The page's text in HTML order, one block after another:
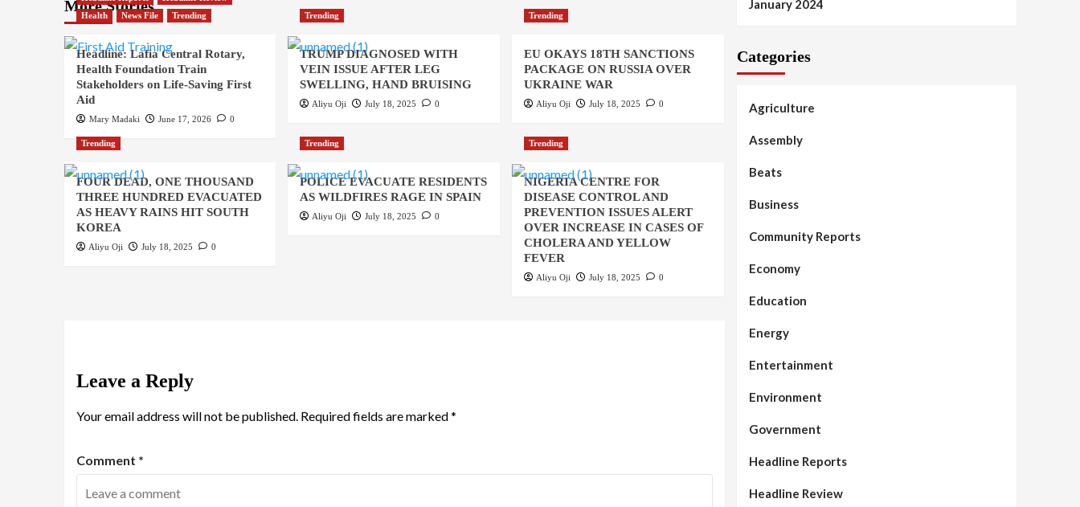
More Stories
Health
News File Trending
Headline: Lafia Central Rotary,
Health Foundation Train
Stakeholders on Life-Saving First
Aid
Mary Madaki June 17, 2026 0
Trending
TRUMP DIAGNOSED WITH
VEIN ISSUE AFTER LEG
SWELLING, HAND BRUISING
Aliyu Oji July 18, 2025 0
Trending
EU OKAYS 18TH SANCTIONS
PACKAGE ON RUSSIA OVER
UKRAINE WAR
Aliyu Oji July 18, 2025 0
Trending
FOUR DEAD, ONE THOUSAND
THREE HUNDRED EVACUATED
AS HEAVY RAINS HIT SOUTH
KOREA
Aliyu Oji July 18, 2025 0
Trending
POLICE EVACUATE RESIDENTS
AS WILDFIRES RAGE IN SPAIN
Aliyu Oji July 18, 2025 0
Trending
NIGERIA CENTRE FOR
DISEASE CONTROL AND
PREVENTION ISSUES ALERT
OVER INCREASE IN CASES OF
CHOLERA AND YELLOW
FEVER
Aliyu Oji July 18, 2025 0
Leave a Reply
Your email address will not be published. Required fields are marked*
Comment *
January 2024
Categories
Agriculture
Assembly
Beats
Business
Community Reports
Economy
Education
Energy
Entertainment
Environment
Government
Headline Reports
Headline Review